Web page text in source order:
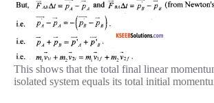
This shows that the total final linear
isolated system equals its total initial